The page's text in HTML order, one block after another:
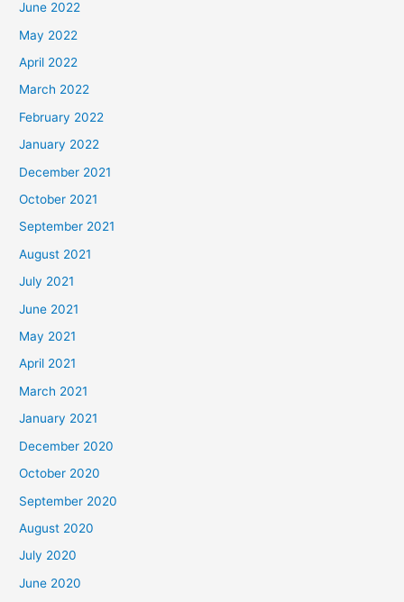
June 2022
May 2022
April 2022
March 2022
February 2022
January 2022
December 2021
October 2021
September 2021
August 2021
July 2021
June 2021
May 2021
April 2021
March 2021
January 2021
December 2020
October 2020
September 2020
August 2020
July 2020
June 2020